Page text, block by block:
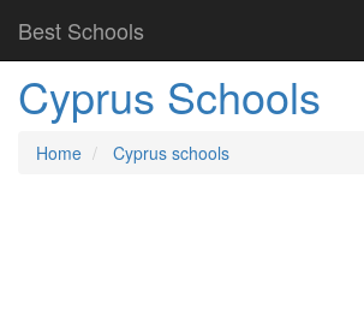
Best Schools
Cyprus Schools
Home Cyprus schools